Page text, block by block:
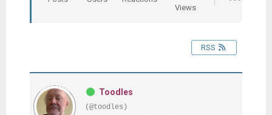
Views
RSS
Toodles
(@toodles)